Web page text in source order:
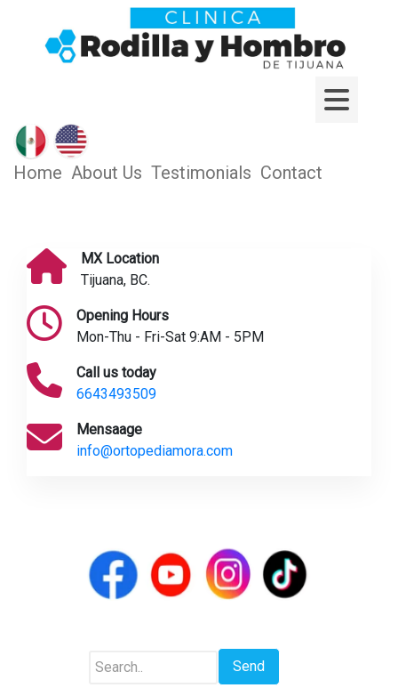
Home About Us Testimonials Contact
MX Location
Tijuana, BC.
Opening Hours
Mon-Thu - Fri-Sat 9:AM - 5PM
Call us today
6643493509
Mensaage
info@ortopediamora.com